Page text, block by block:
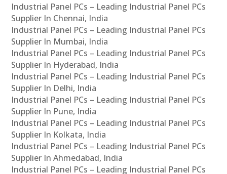
Industrial Panel PCs – Leading Industrial Panel PCs
Supplier In Chennai, India
Industrial Panel PCs – Leading Industrial Panel PCs
Supplier In Mumbai, India
Industrial Panel PCs – Leading Industrial Panel PCs
Supplier In Hyderabad, India
Industrial Panel PCs – Leading Industrial Panel PCs
Supplier In Delhi, India
Industrial Panel PCs – Leading Industrial Panel PCs
Supplier In Pune, India
Industrial Panel PCs – Leading Industrial Panel PCs
Supplier In Kolkata, India
Industrial Panel PCs – Leading Industrial Panel PCs
Supplier In Ahmedabad, India
Industrial Panel PCs – Leading Industrial Panel PCs